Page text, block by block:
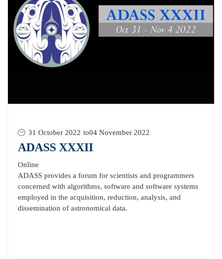
31 October 2022 to04 November 2022
ADASS XXXII
Online
ADASS provides a forum for scientists and programmers
concerned with algorithms, software and software systems
employed in the acquisition, reduction, analysis, and
dissemination of astronomical data.